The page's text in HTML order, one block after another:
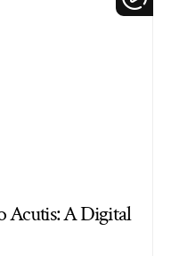
Acutis: A Digital